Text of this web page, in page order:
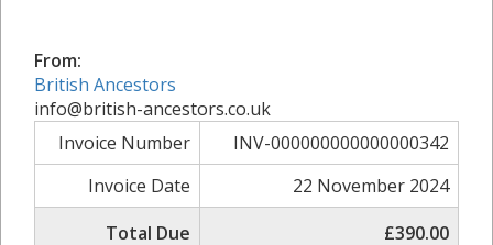
From:
British Ancestors
info@british-ancestors.co.uk
Invoice Number
INV-000000000000000342
Invoice Date
22 November 2024
Total Due
£390.00